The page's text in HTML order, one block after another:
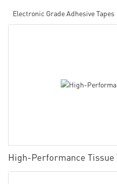
Electronic Grade Adhesive Tapes
High-Performance Tissue